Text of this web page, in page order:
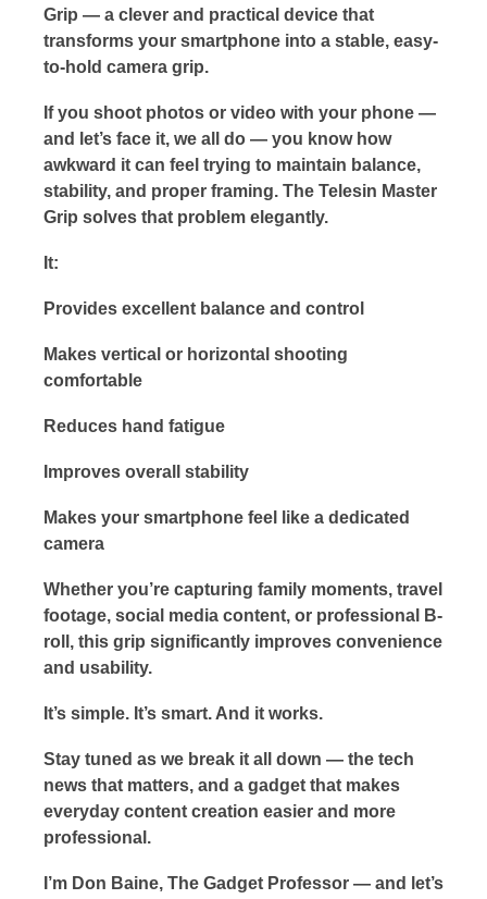
Grip — a clever and practical device that
transforms your smartphone into a stable, easy-
to-hold camera grip.
If you shoot photos or video with your phone —
and let’s face it, we all do — you know how
awkward it can feel trying to maintain balance,
stability, and proper framing. The Telesin Master
Grip solves that problem elegantly.
It:
Provides excellent balance and control
Makes vertical or horizontal shooting
comfortable
Reduces hand fatigue
Improves overall stability
Makes your smartphone feel like a dedicated
camera
Whether you’re capturing family moments, travel
footage, social media content, or professional B-
roll, this grip significantly improves convenience
and usability.
It’s simple. It’s smart. And it works.
Stay tuned as we break it all down — the tech
news that matters, and a gadget that makes
everyday content creation easier and more
professional.
I’m Don Baine, The Gadget Professor — and let’s